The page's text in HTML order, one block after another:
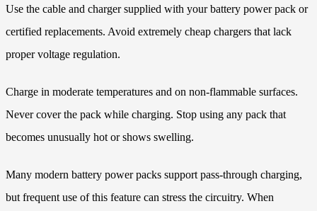
Use the cable and charger supplied with your battery power pack or
certified replacements. Avoid extremely cheap chargers that lack
proper voltage regulation.
Charge in moderate temperatures and on non-flammable surfaces.
Never cover the pack while charging. Stop using any pack that
becomes unusually hot or shows swelling.
Many modern battery power packs support pass-through charging,
but frequent use of this feature can stress the circuitry. When